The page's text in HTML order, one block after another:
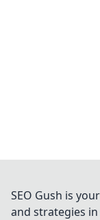
SEO Gush is
and strategies